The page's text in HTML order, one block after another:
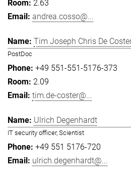
2.63
andrea.cosso@...
Tim Joseph Chris De
PostDoc
+49 551-551-5176-373
2.09
tim.de-coster@...
Ulrich Degenhardt
IT security officer, Scientist
+49 551 5176-720
ulrich.degenhardt@...